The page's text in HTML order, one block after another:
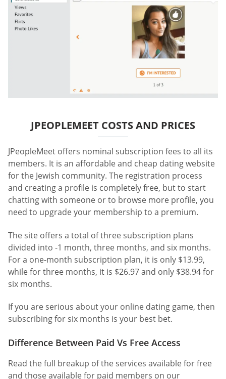
JPEOPLEMEET COSTS AND PRICES
JPeopleMeet offers nominal subscription fees to all its
members. It is an affordable and cheap dating website
for the Jewish community. The registration process
and creating a profile is completely free, but to start
chatting with someone or to browse more profile, you
need to upgrade your membership to a premium.
The site offers a total of three subscription plans
divided into -1 month, three months, and six months.
For a one-month subscription plan, it is only $13.99,
while for three months, it is $26.97 and only $38.94 for
six months.
If you are serious about your online dating game, then
subscribing for six months is your best bet.
Difference Between Paid Vs Free Access
Read the full breakup of the services available for free
and those available for paid members on our